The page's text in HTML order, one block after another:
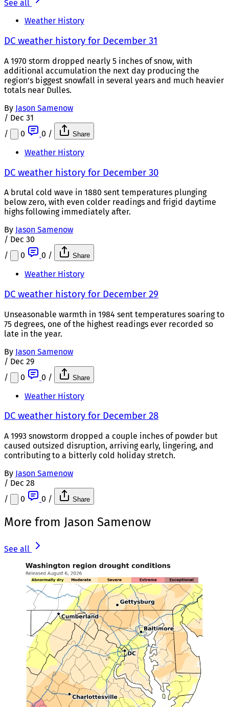
See all
Weather History
DC weather history for December 31
A 1970 storm dropped nearly 5 inches of snow, with
additional accumulation the next day producing the
region’s biggest snowfall in several years and much heavier
totals near Dulles.
By Jason Samenow
/ Dec 31
/
0 0 / Share
Weather History
DC weather history for December 30
A brutal cold wave in 1880 sent temperatures plunging
below zero, with even colder readings and frigid daytime
highs following immediately after.
By Jason Samenow
/ Dec 30
/
0 0 / Share
Weather History
DC weather history for December 29
Unseasonable warmth in 1984 sent temperatures soaring to
75 degrees, one of the highest readings ever recorded so
late in the year.
By Jason Samenow
/ Dec 29
/
0 0 / Share
Weather History
DC weather history for December 28
A 1993 snowstorm dropped a couple inches of powder but
caused outsized disruption, arriving early, lingering, and
contributing to a bitterly cold holiday stretch.
By Jason Samenow
/ Dec 28
/
0 0 / Share
More from Jason Samenow
See all